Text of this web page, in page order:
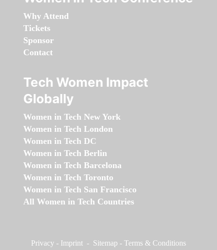
Why Attend
Tickets
Sponsor
Contact
Tech Women Impact
Globally
Women in Tech New York
Women in Tech London
Women in Tech DC
Women in Tech Berlin
Women in Tech Barcelona
Women in Tech Toronto
Women in Tech San Francisco
All Women in Tech Countries
Privacy - Imprint - Sitemap - Terms & Conditions